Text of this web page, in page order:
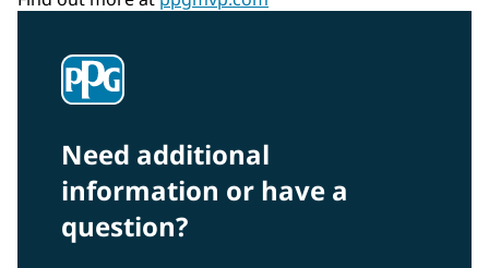
Need additional
information or have a
question?